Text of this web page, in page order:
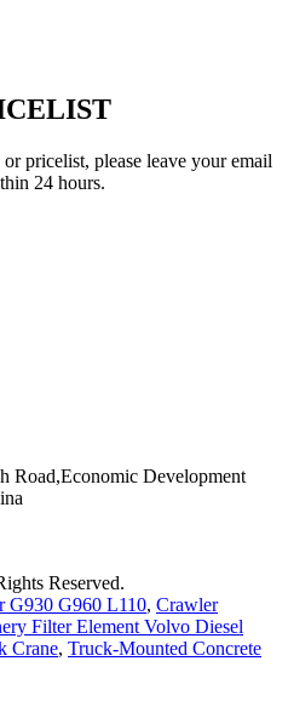
pricelist, please leave your email
24 hours.
Road,Economic Development
Reserved.
G930 G960 L110, Crawler
Filter Element Volvo Diesel
Crane, Truck-Mounted Concrete